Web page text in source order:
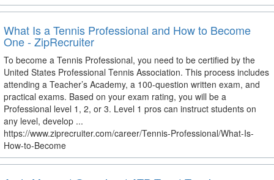
What Is a Tennis Professional and How to Become
One - ZipRecruiter
To become a Tennis Professional, you need to be certified by the
United States Professional Tennis Association. This process includes
attending a Teacher’s Academy, a 100-question written exam, and
practical exams. Based on your exam rating, you will be a
Professional level 1, 2, or 3. Level 1 pros can instruct students on
any level, develop ...
https://www.ziprecruiter.com/career/Tennis-Professional/What-Is-
How-to-Become